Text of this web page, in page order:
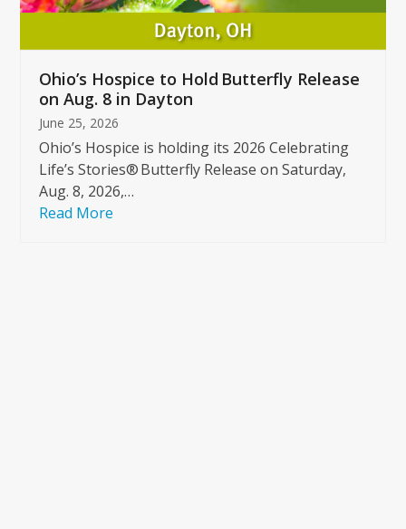
buttons
Ohio’s Hospice to Hold Butterfly Release
on Aug. 8 in Dayton
June 25, 2026
Ohio’s Hospice is holding its 2026 Celebrating
Life’s Stories® Butterfly Release on Saturday,
Aug. 8, 2026,…
Read More